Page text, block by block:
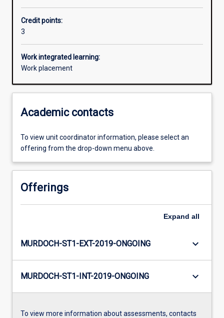
Credit points:
3
Work integrated learning:
Work placement
Academic contacts
To view unit coordinator information, please select an
offering from the drop-down menu above.
Offerings
Expand all
MURDOCH-ST1-EXT-2019-ONGOING keyboard_arrow_down
MURDOCH-ST1-INT-2019-ONGOING keyboard_arrow_down
To view more information about assessments, contacts